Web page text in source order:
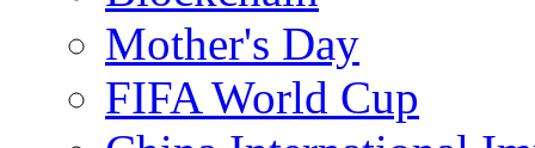
Mother's Day
FIFA World Cup